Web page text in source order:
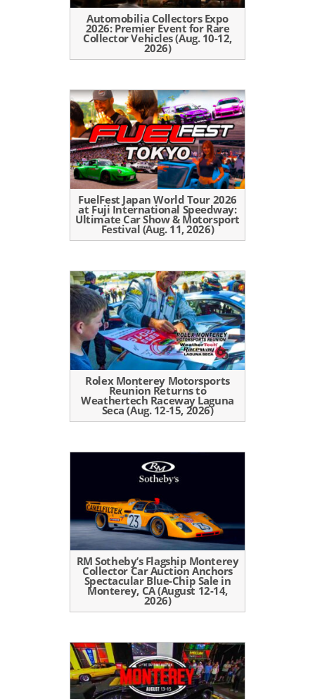
Automobilia Collectors Expo
2026: Premier Event for Rare
Collector Vehicles (Aug. 10-12,
2026)
FuelFest Japan World Tour 2026
at Fuji International Speedway:
Ultimate Car Show & Motorsport
Festival (Aug. 11, 2026)
Rolex Monterey Motorsports
Reunion Returns to
Weathertech Raceway Laguna
Seca (Aug. 12-15, 2026)
RM Sotheby’s Flagship Monterey
Collector Car Auction Anchors
Spectacular Blue-Chip Sale in
Monterey, CA (August 12-14,
2026)